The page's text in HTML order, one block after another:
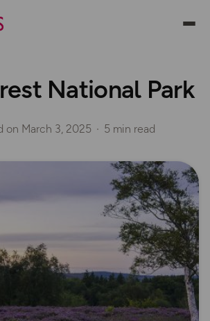
National Park
on March 3, 2025 5 min read